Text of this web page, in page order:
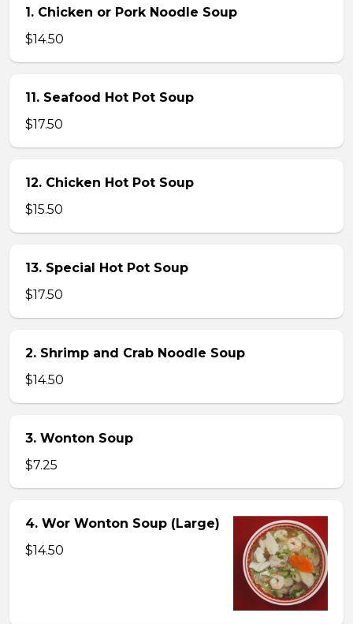
1. Chicken or Pork Noodle Soup
$14.50
11. Seafood Hot Pot Soup
$17.50
12. Chicken Hot Pot Soup
$15.50
13. Special Hot Pot Soup
$17.50
2. Shrimp and Crab Noodle Soup
$14.50
3. Wonton Soup
$7.25
4. Wor Wonton Soup (Large)
$14.50